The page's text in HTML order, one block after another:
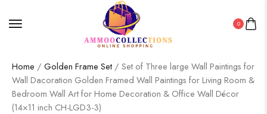
0
Home / Golden Frame Set / Set of Three large Wall Paintings for
Wall Dacoration Golden Framed Wall Paintings for Living Room &
Bedroom Wall Art for Home Decoration & Office Wall Décor
(14×11 inch CH-LGD3-3)